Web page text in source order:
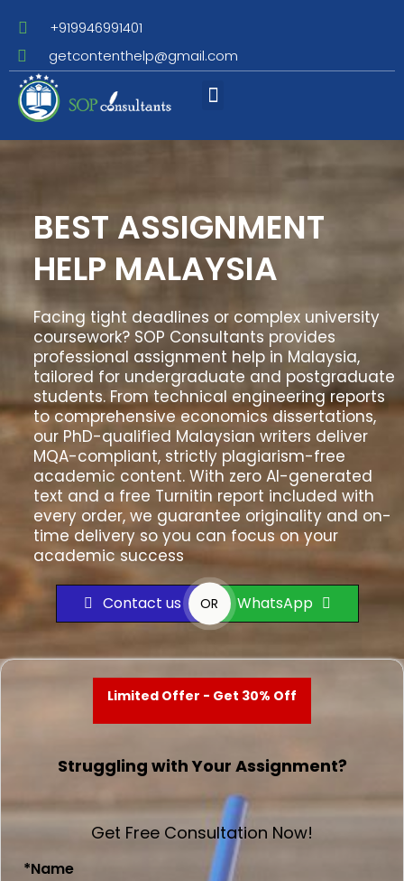
+919946991401
getcontenthelp@gmail.com
BEST ASSIGNMENT
HELP MALAYSIA
Facing tight deadlines or complex university
coursework? SOP Consultants provides
professional assignment help in Malaysia,
tailored for undergraduate and postgraduate
students. From technical engineering reports
to comprehensive economics dissertations,
our PhD-qualified Malaysian writers deliver
MQA-compliant, strictly plagiarism-free
academic content. With zero AI-generated
text and a free Turnitin report included with
every order, we guarantee originality and on-
time delivery so you can focus on your
academic success
Contact us OR WhatsApp
Limited Offer - Get 30% Off
Struggling with Your Assignment?
Get Free Consultation Now!
*Name